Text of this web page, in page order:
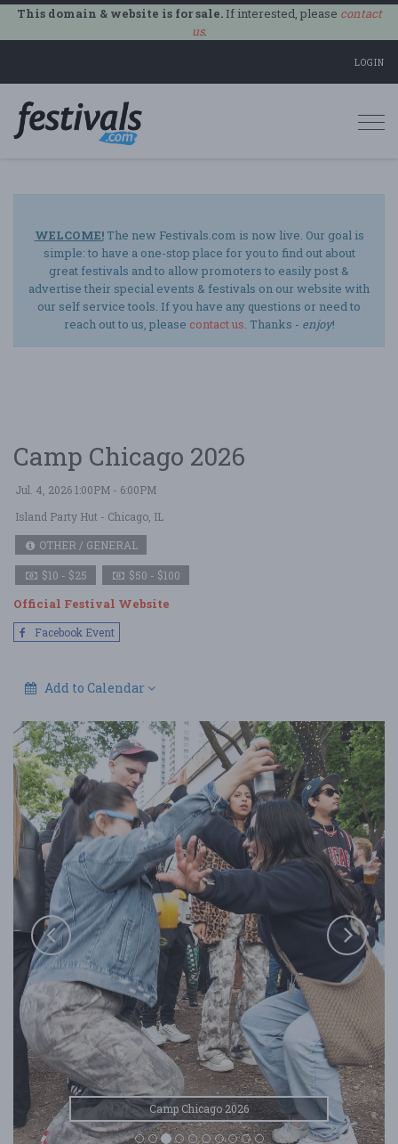
This domain & website is for sale.If interested, please contact
us.
LOGIN
WELCOME!The new Festivals.com is now live. Our goal is
simple: to have a one-stop place for you to find out about
great festivals and to allow promoters to easily post &
advertise their special events & festivals on our website with
our self service tools. If you have any questions or need to
reach out to us, please contact us. Thanks - enjoy!
Camp Chicago 2026
Jul. 4, 2026 1:00PM - 6:00PM
Island Party Hut - Chicago, IL
OTHER / GENERAL
$10 - $25 $50 - $100
Official Festival Website
Facebook Event
Add to Calendar
Camp Chicago 2026